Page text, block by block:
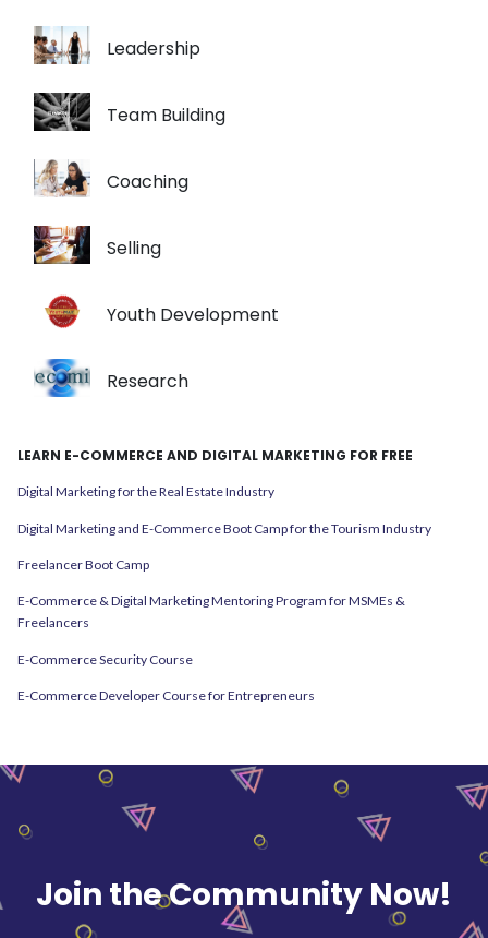
Leadership
Team Building
Coaching
Selling
Youth Development
Research
LEARN E-COMMERCE AND DIGITAL MARKETING FOR FREE
Digital Marketing for the Real Estate Industry
Digital Marketing and E-Commerce Boot Camp for the Tourism Industry
Freelancer Boot Camp
E-Commerce & Digital Marketing Mentoring Program for MSMEs &
Freelancers
E-Commerce Security Course
E-Commerce Developer Course for Entrepreneurs
Join the Community Now!